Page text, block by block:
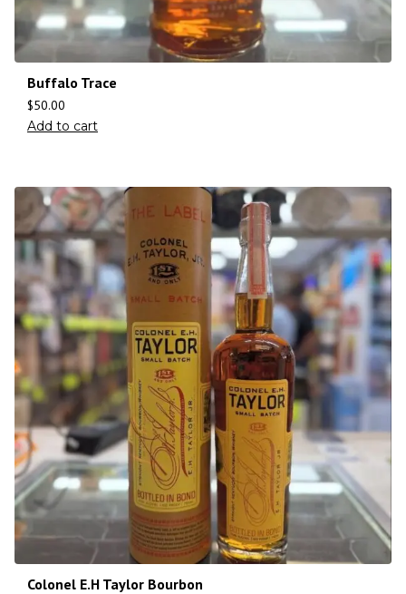
Buffalo Trace
$50.00
Add to cart
Colonel E.H Taylor Bourbon